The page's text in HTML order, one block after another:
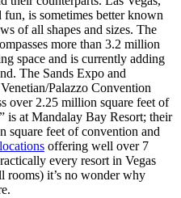
is sometimes better known
of all shapes and sizes. The
more than 3.2 million
space and is currently adding
The Sands Expo and
Palazzo Convention
over 2.25 million square feet of
is at Mandalay Bay Resort; their
square feet of convention and
locations offering well over 7
every resort in Vegas
rooms) it’s no wonder why